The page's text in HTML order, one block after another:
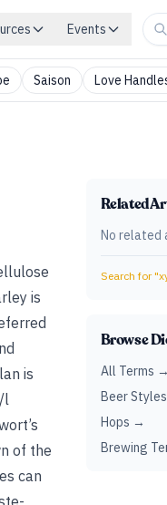
Events
Saison Love
is
is
l
of the
can
Related
No related
Search for "
Browse
All Terms →
Beer
Hops →
Brewing